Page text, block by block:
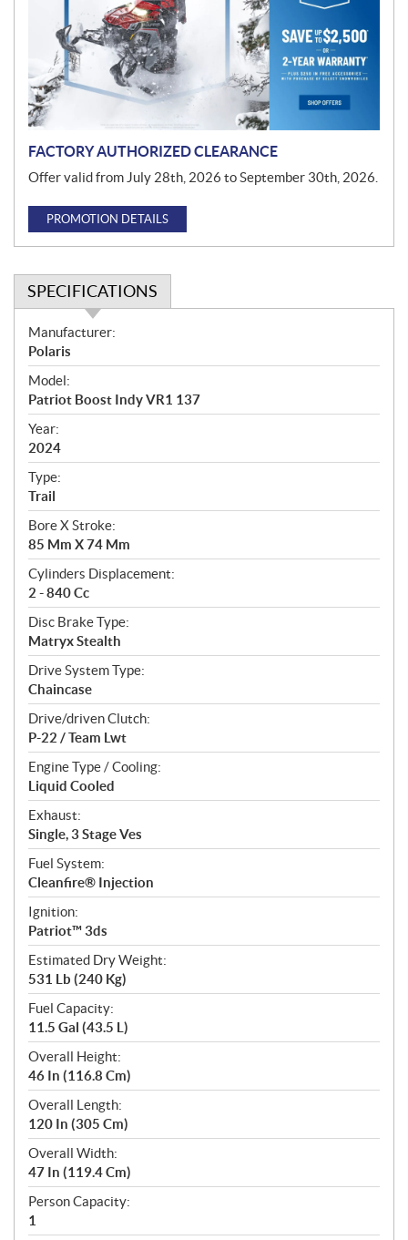
o
n
FACTORY AUTHORIZED CLEARANCE
Offer valid from July 28th, 2026 to September 30th, 2026.
PROMOTION DETAILS
SPECIFICATIONS
S
p
e
c
i
f
i
c
a
t
i
o
n
s
Manufacturer:
Polaris
Model:
Patriot Boost Indy VR1 137
Year:
2024
Type:
Trail
Bore X Stroke:
85 Mm X 74 Mm
Cylinders Displacement:
2 - 840 Cc
Disc Brake Type:
Matryx Stealth
Drive System Type:
Chaincase
Drive/driven Clutch:
P-22 / Team Lwt
Engine Type / Cooling:
Liquid Cooled
Exhaust:
Single, 3 Stage Ves
Fuel System:
Cleanfire® Injection
Ignition:
Patriot™ 3ds
Estimated Dry Weight:
531 Lb (240 Kg)
Fuel Capacity:
11.5 Gal (43.5 L)
Overall Height:
46 In (116.8 Cm)
Overall Length:
120 In (305 Cm)
Overall Width:
47 In (119.4 Cm)
Person Capacity:
1